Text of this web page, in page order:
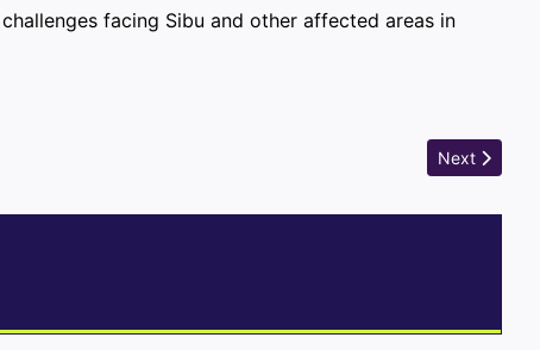
facing Sibu and other affected areas in
Next article:
Next